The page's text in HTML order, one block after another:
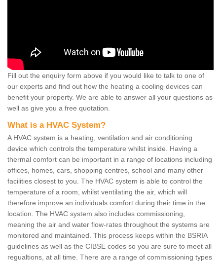
Fill out the enquiry form above if you would like to talk to one of
our experts and find out how the heating a cooling devices can
benefit your property. We are able to answer all your questions as
well as give you a free quotation.
What is a HVAC System?
A HVAC system is a heating, ventilation and air conditioning
device which controls the temperature whilst inside. Having a
thermal comfort can be important in a range of locations including
offices, homes, cars, shopping centres, school and many other
facilities closest to you. The HVAC system is able to control the
temperature of a room, whilst ventilating the air, which will
therefore improve an individuals comfort during their time in the
location. The HVAC system also includes commissioning,
meaning the air and water flow-rates throughout the systems are
monitored and maintained. This process keeps within the BSRIA
guidelines as well as the CIBSE codes so you are sure to meet all
regualtions, at all time. There are a range of commissioning types